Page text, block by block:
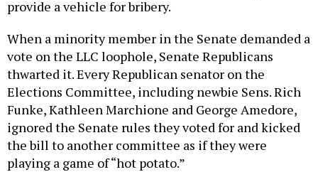
provide a vehicle for bribery.
When a minority member in the Senate demanded a
vote on the LLC loophole, Senate Republicans
thwarted it. Every Republican senator on the
Elections Committee, including newbie Sens. Rich
Funke, Kathleen Marchione and George Amedore,
ignored the Senate rules they voted for and kicked
the bill to another committee as if they were
playing a game of “hot potato.”